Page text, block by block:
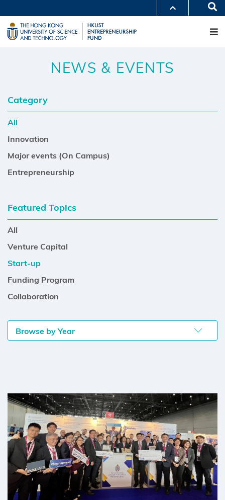
to
main
content
UNIVERSITY NEWS
LIFE@HKUST
MAP & DIRECTIONS
NEWS & EVENTS
Category
All
Innovation
Major events (On Campus)
Entrepreneurship
Featured Topics
All
Venture Capital
Start-up
Funding Program
Collaboration
Browse by Year